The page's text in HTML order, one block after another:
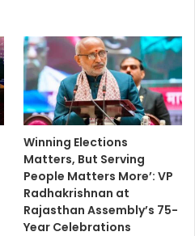
Winning Elections
Matters, But Serving
People Matters More’: VP
Radhakrishnan at
Rajasthan Assembly’s 75-
Year Celebrations